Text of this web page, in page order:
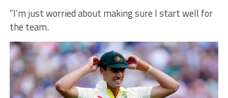
“I’m just worried about making sure I start well for
the team.